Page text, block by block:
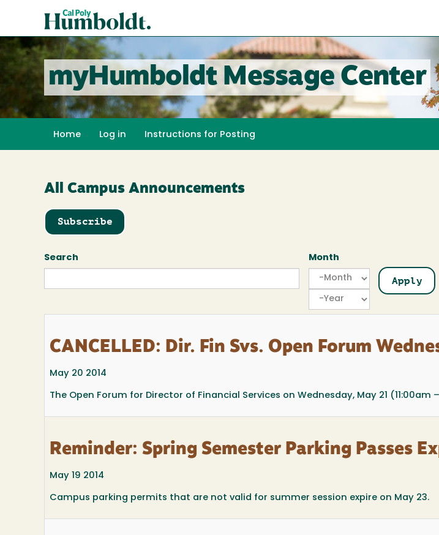
content
Poly
Humboldt
myHumboldt Message Center
Home Log in Instructions for Posting
All Campus Announcements
Subscribe
Search
Month
Month
Month
Year
CANCELLED: Dir. Fin Svs. Open Forum
May 20 2014
The Open Forum for Director of Financial Services on Wednesday, May 21 (11:00am
Reminder: Spring Semester Parking Passes
May 19 2014
Campus parking permits that are not valid for summer session expire on May 23.